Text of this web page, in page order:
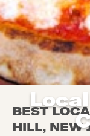
BEST
HILL, NEW